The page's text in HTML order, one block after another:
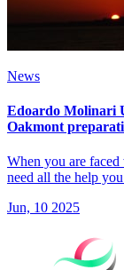
News
Edoardo Molinari
Oakmont
When you are
need all the help
Jun, 10 2025